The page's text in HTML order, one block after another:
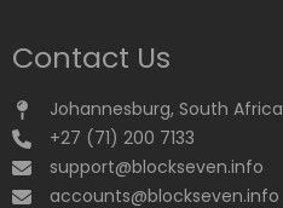
Contact Us
Johannesburg, South Africa
+27 (71) 200 7133
support@blockseven.info
accounts@blockseven.info